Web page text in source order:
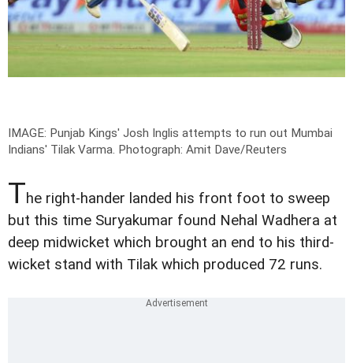
IMAGE: Punjab Kings' Josh Inglis attempts to run out Mumbai
Indians' Tilak Varma. Photograph: Amit Dave/Reuters
The right-hander landed his front foot to sweep
but this time Suryakumar found Nehal Wadhera at
deep midwicket which brought an end to his third-
wicket stand with Tilak which produced 72 runs.